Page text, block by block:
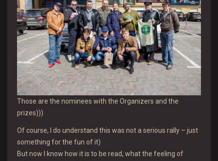
Those are the nominees with the Organizers and the
prizes)))
Of course, I do understand this was not a serious rally – just
something for the fun of it)
But now I know how it is to be read, what the feeling of